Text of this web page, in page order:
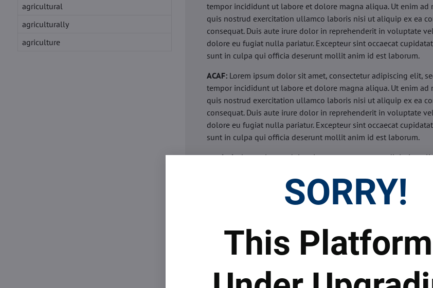
agricultural
agriculturally
agriculture
tempor incididunt ut labore et dolore magna aliqua. Ut enim ad
quis nostrud exercitation ullamco laboris nisi ut aliquip ex ea
consequat. Duis aute irure dolor in reprehenderit in voluptate
dolore eu fugiat nulla pariatur. Excepteur sint occaecat
sunt in culpa qui officia deserunt mollit anim id est laborum.
ACAF: Lorem ipsum dolor sit amet, consectetur adipiscing elit,
tempor incididunt ut labore et dolore magna aliqua. Ut enim ad
quis nostrud exercitation ullamco laboris nisi ut aliquip ex ea
consequat. Duis aute irure dolor in reprehenderit in voluptate
dolore eu fugiat nulla pariatur. Excepteur sint occaecat
sunt in culpa qui officia deserunt mollit anim id est laborum.
acariasis:Lorem ipsum dolor sit amet, consectetur adipiscing
minim veniam, quis nostrud exercitation ullamco laboris nisi ut
commodo consequat. Duis aute irure dolor in reprehenderit in
esse cillum dolore eu fugiat nulla pariatur. Excepteur sint
Lorem ipsum dolor sit amet, consectetur adipiscing
eiusmod tempor incididunt ut labore et dolore magna aliqua.
commodo consequat. Duis aute irure dolor in reprehenderit in
SORRY!
This